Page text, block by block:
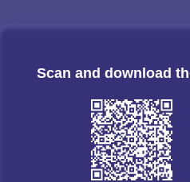
Scan and download